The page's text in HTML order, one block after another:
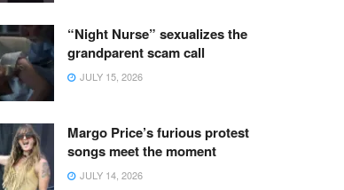
“Night Nurse” sexualizes the
grandparent scam call
JULY 15, 2026
Margo Price’s furious protest
songs meet the moment
JULY 14, 2026